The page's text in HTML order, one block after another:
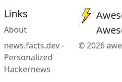
Links
About
news.facts.dev -
Personalized
Hackernews
© 2026